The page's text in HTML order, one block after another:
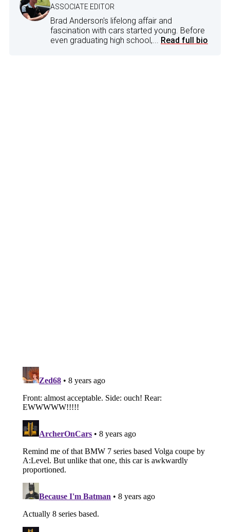
ASSOCIATE EDITOR
Brad Anderson's lifelong affair and
fascination with cars started young. Before
even graduating high school,... Read full bio